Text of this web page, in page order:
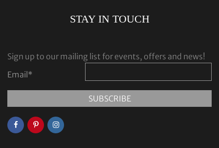
STAY IN TOUCH
Sign up to our mailing list for events, offers and news!
Email*